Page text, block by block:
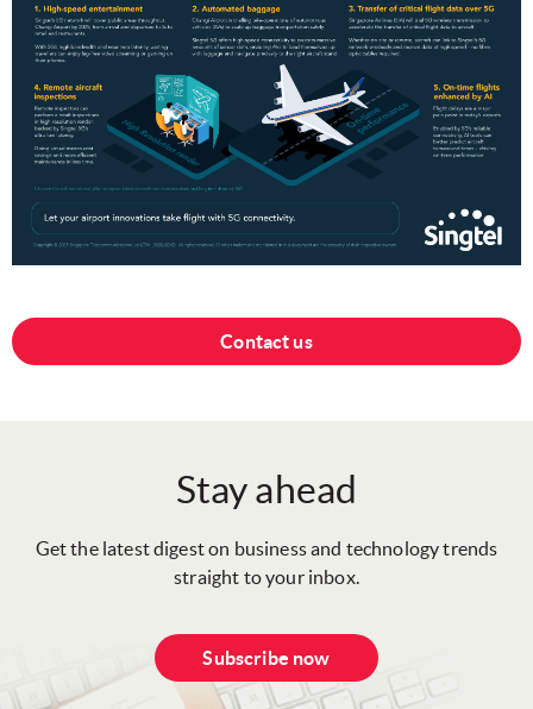
Contact us
Stay ahead
Get the latest digest on business and technology trends
straight to your inbox.
Subscribe now